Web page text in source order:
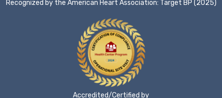
Recognized by the American Heart Association: Target BP (2025)
Accredited/Certified by